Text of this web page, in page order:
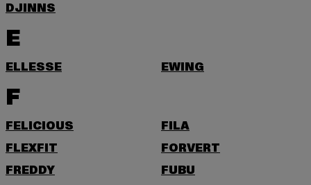
DJINNS
E
ELLESSE EWING
F
FELICIOUS
FILA
FLEXFIT
FORVERT
FREDDY
FUBU